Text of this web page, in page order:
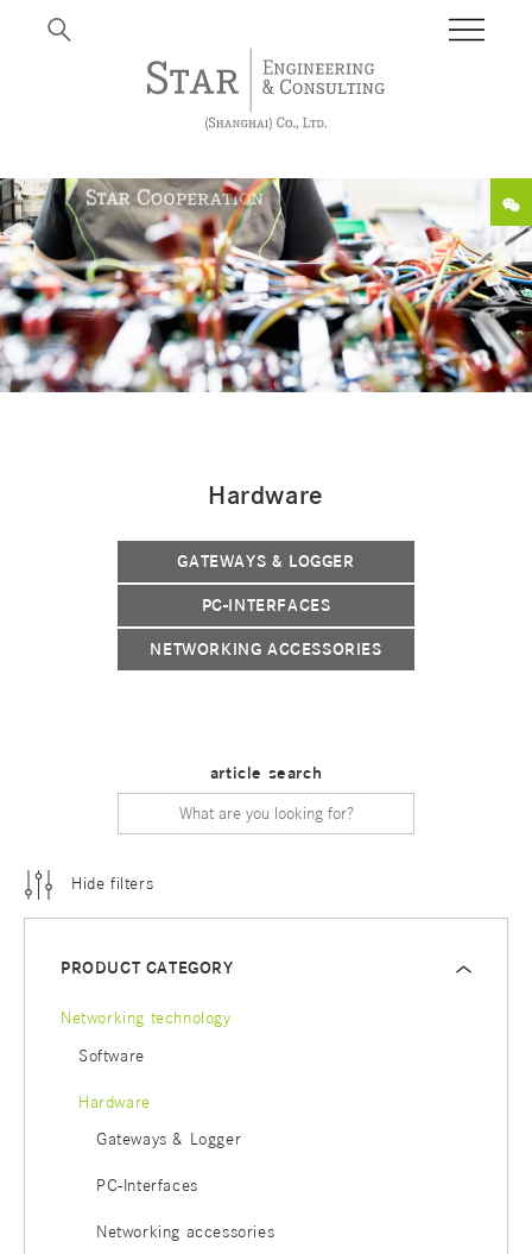
Hardware
GATEWAYS & LOGGER
PC-INTERFACES
NETWORKING ACCESSORIES
article search
Hide filters
PRODUCT CATEGORY
Networking technology
Software
Hardware
Gateways & Logger
PC-Interfaces
Networking accessories